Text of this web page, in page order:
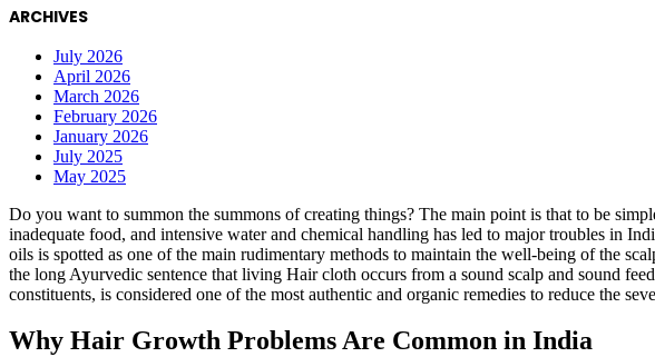
ARCHIVES
July 2026
April 2026
March 2026
February 2026
January 2026
July 2025
May 2025
Do you want to summon the summons of creating things? The main point is that to be
inadequate food, and intensive water and chemical handling has led to major troubles in
oils is spotted as one of the main rudimentary methods to maintain the well-being of the
the long Ayurvedic sentence that living Hair cloth occurs from a sound scalp and sound
constituents, is considered one of the most authentic and organic remedies to reduce the
Why Hair Growth Problems Are Common in India